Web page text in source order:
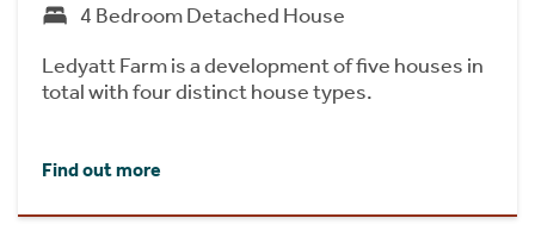
4 Bedroom Detached House
Ledyatt Farm is a development of five houses in
total with four distinct house types.
Find out more